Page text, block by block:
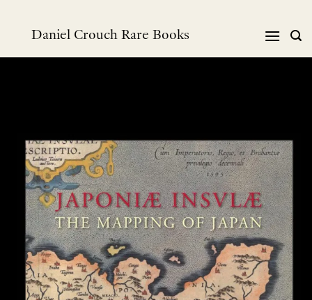
Daniel Crouch Rare Books